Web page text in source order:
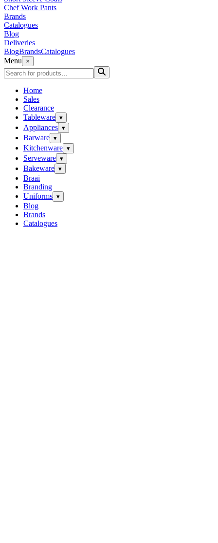
Chef Work Pants
Brands
Catalogues
Blog
Deliveries
BlogBrandsCatalogues
Menu
×
Home
Sales
Clearance
Tableware ▾
Appliances ▾
Barware ▾
Kitchenware ▾
Serveware ▾
Bakeware ▾
Braai
Branding
Uniforms ▾
Blog
Brands
Catalogues